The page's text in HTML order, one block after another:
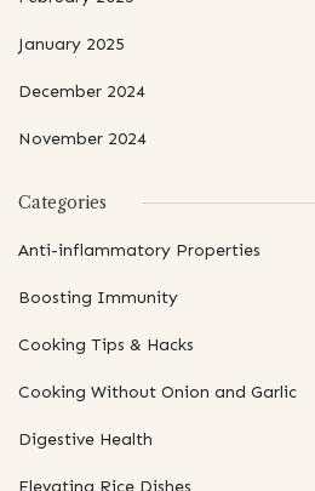
January 2025
December 2024
November 2024
Categories
Anti-inflammatory Properties
Boosting Immunity
Cooking Tips & Hacks
Cooking Without Onion and Garlic
Digestive Health